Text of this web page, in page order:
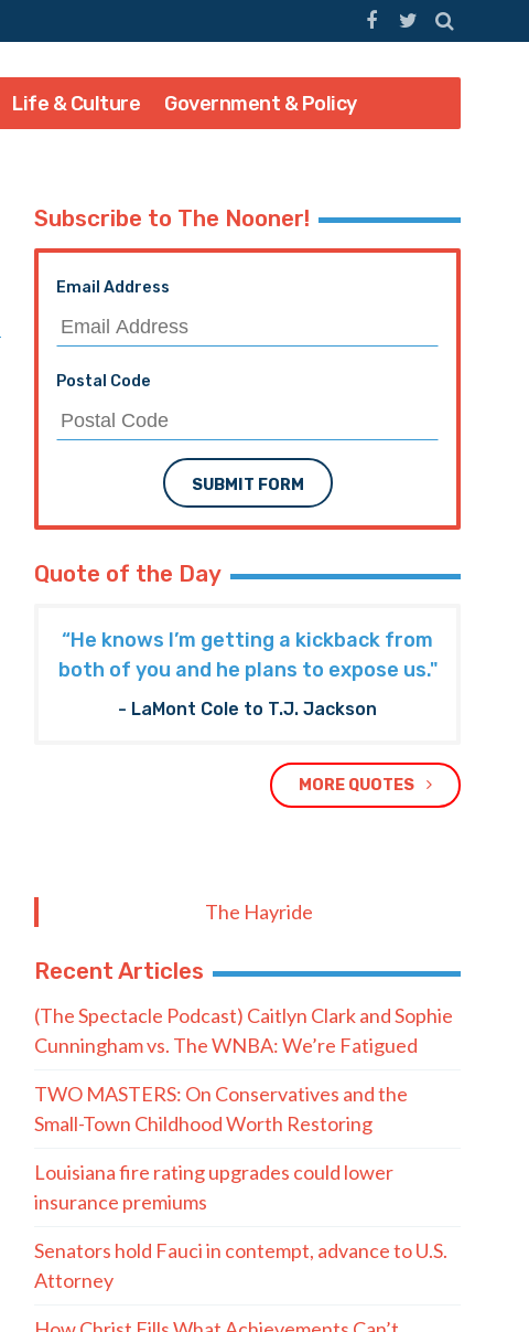
Life & Culture Government & Policy
Subscribe to The Nooner!
Email Address
Postal Code
SUBMIT FORM
Quote of the Day
“He knows I’m getting a kickback from
both of you and he plans to expose us."
- LaMont Cole to T.J. Jackson
MORE QUOTES
The Hayride
Recent Articles
(The Spectacle Podcast) Caitlyn Clark and Sophie
Cunningham vs. The WNBA: We’re Fatigued
TWO MASTERS: On Conservatives and the
Small-Town Childhood Worth Restoring
Louisiana fire rating upgrades could lower
insurance premiums
Senators hold Fauci in contempt, advance to U.S.
Attorney